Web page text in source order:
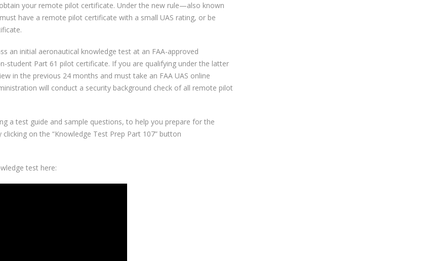
your remote pilot certificate. Under the new rule—also known
have a remote pilot certificate with a small UAS rating, or be
an initial aeronautical knowledge test at an FAA-approved
student Part 61 pilot certificate. If you are qualifying under the latter
in the previous 24 months and must take an FAA UAS online
will conduct a security background check of all remote pilot
a test guide and sample questions, to help you prepare for the
on the “Knowledge Test Prep Part 107” button
test here: